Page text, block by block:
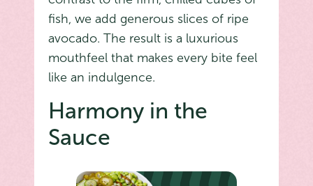
fish, we add generous slices of ripe
avocado. The result is a luxurious
mouthfeel that makes every bite feel
like an indulgence.
Harmony in the
Sauce